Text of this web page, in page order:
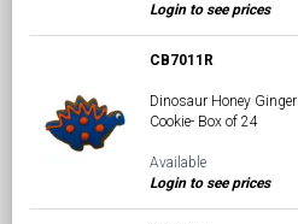
Login to see prices
CB7011R
Dinosaur Honey Ginger
Cookie- Box of 24
Available
Login to see prices